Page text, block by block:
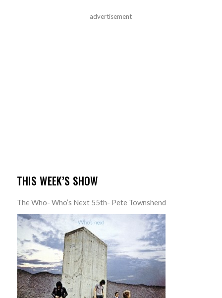
advertisement
THIS WEEK’S SHOW
The Who- Who’s Next 55th- Pete Townshend